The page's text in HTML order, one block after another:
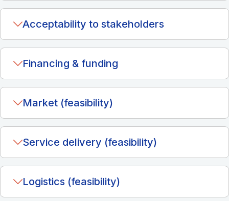
Acceptability to stakeholders
Financing & funding
Market (feasibility)
Service delivery (feasibility)
Logistics (feasibility)